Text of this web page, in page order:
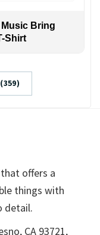
Bring
Shirt
offers a
things with
detail.
CA 93721,